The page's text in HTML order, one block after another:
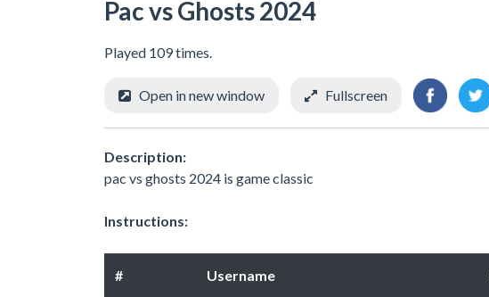
Pac vs Ghosts 2024
Played 109 times.
Open in new window Fullscreen
Description:
pac vs ghosts 2024 is game classic
Instructions:
# Username